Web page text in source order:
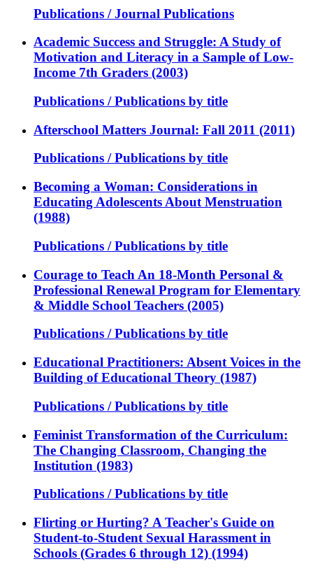
Publications / Journal Publications
Academic Success and Struggle: A Study of
Motivation and Literacy in a Sample of Low-
Income 7th Graders (2003)
Publications / Publications by title
Afterschool Matters Journal: Fall 2011 (2011)
Publications / Publications by title
Becoming a Woman: Considerations in
Educating Adolescents About Menstruation
(1988)
Publications / Publications by title
Courage to Teach An 18-Month Personal &
Professional Renewal Program for Elementary
& Middle School Teachers (2005)
Publications / Publications by title
Educational Practitioners: Absent Voices in the
Building of Educational Theory (1987)
Publications / Publications by title
Feminist Transformation of the Curriculum:
The Changing Classroom, Changing the
Institution (1983)
Publications / Publications by title
Flirting or Hurting? A Teacher's Guide on
Student-to-Student Sexual Harassment in
Schools (Grades 6 through 12) (1994)